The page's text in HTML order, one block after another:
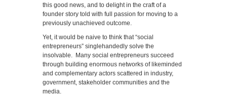
this good news, and to delight in the craft of a
founder story told with full passion for moving to a
previously unachieved outcome.
Yet, it would be naive to think that “social
entrepreneurs” singlehandedly solve the
insolvable. Many social entrepreneurs succeed
through building enormous networks of likeminded
and complementary actors scattered in industry,
government, stakeholder communities and the
media.